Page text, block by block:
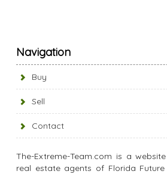
Navigation
Buy
Sell
Contact
The-Extreme-Team.com is a
real estate agents of Florida